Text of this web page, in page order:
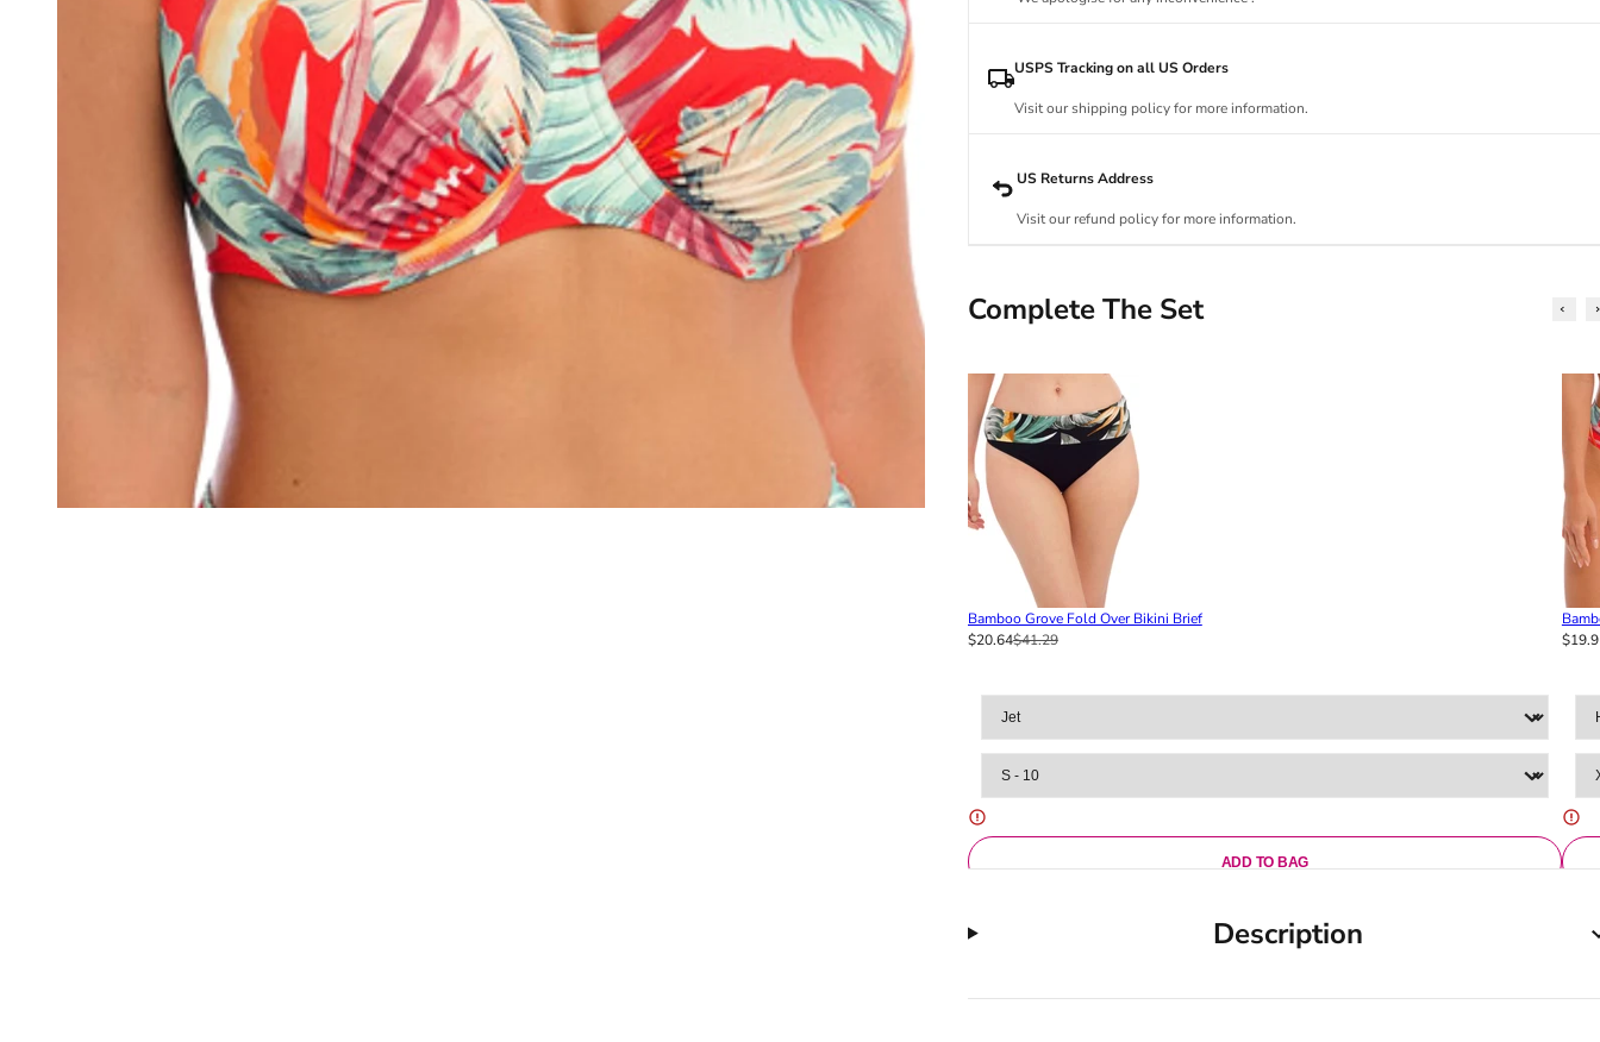
USPS Tracking on all US Orders
Visit our shipping policy for more information.
US Returns Address
Visit our refund policy for more information.
Complete The Set
Bamboo Grove Fold Over Bikini Brief
$20.64$41.29
ADD TO BAG
Description